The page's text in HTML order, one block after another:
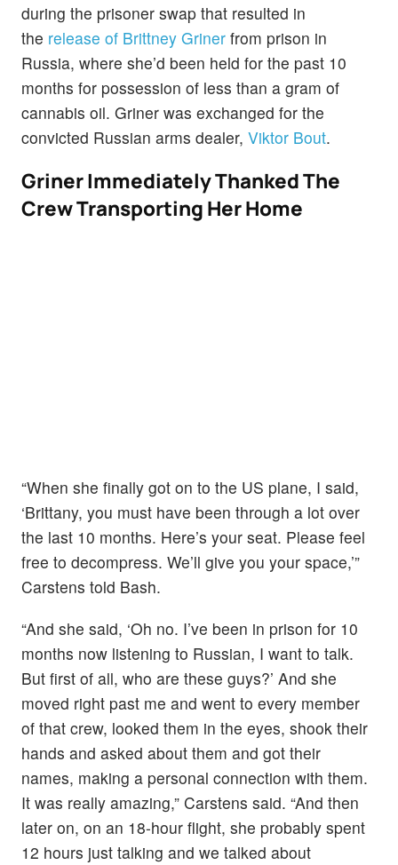
during the prisoner swap that resulted in
the release of Brittney Griner from prison in
Russia, where she’d been held for the past 10
months for possession of less than a gram of
cannabis oil. Griner was exchanged for the
convicted Russian arms dealer, Viktor Bout.
Griner Immediately Thanked The
Crew Transporting Her Home
“When she finally got on to the US plane, I said,
‘Brittany, you must have been through a lot over
the last 10 months. Here’s your seat. Please feel
free to decompress. We’ll give you your space,’”
Carstens told Bash.
“And she said, ‘Oh no. I’ve been in prison for 10
months now listening to Russian, I want to talk.
But first of all, who are these guys?’ And she
moved right past me and went to every member
of that crew, looked them in the eyes, shook their
hands and asked about them and got their
names, making a personal connection with them.
It was really amazing,” Carstens said. “And then
later on, on an 18-hour flight, she probably spent
12 hours just talking and we talked about